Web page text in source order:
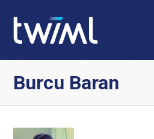
Burcu Baran